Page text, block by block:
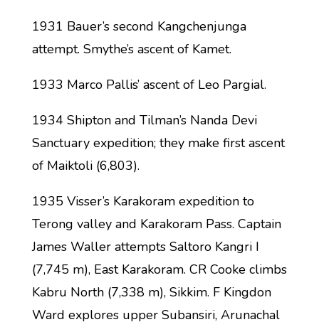
1931 Bauer’s second Kangchenjunga
attempt. Smythe’s ascent of Kamet.
1933 Marco Pallis’ ascent of Leo Pargial.
1934 Shipton and Tilman’s Nanda Devi
Sanctuary expedition; they make first ascent
of Maiktoli (6,803).
1935 Visser’s Karakoram expedition to
Terong valley and Karakoram Pass. Captain
James Waller attempts Saltoro Kangri I
(7,745 m), East Karakoram. CR Cooke climbs
Kabru North (7,338 m), Sikkim. F Kingdon
Ward explores upper Subansiri, Arunachal